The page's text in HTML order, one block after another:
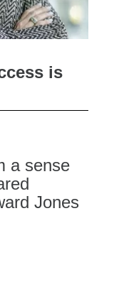
is
a sense
Jones